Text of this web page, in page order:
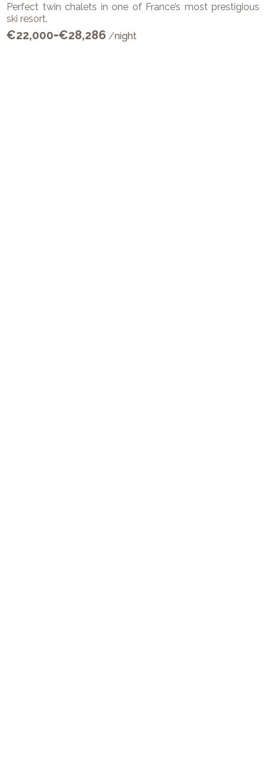
Perfect twin chalets in one of France’s most prestigious
ski resort.
€22,000-€28,286 /night